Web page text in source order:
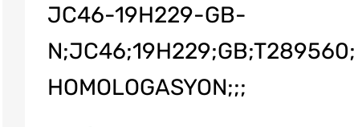
JC46-19H229-GB-
HOMOLOGASYON;;;